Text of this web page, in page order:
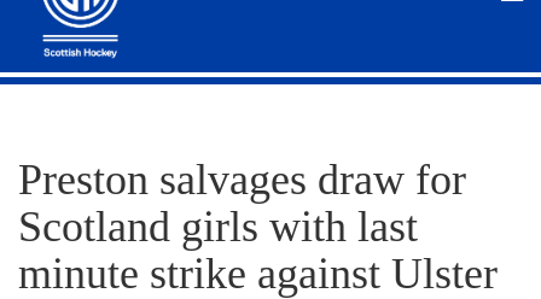
Preston salvages draw for
Scotland girls with last
minute strike against Ulster